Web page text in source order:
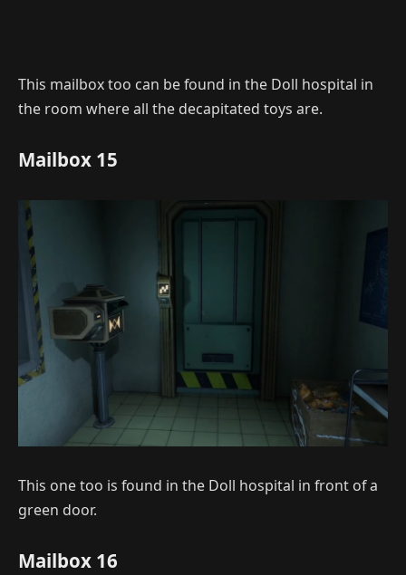
This mailbox too can be found in the Doll hospital in
the room where all the decapitated toys are.
Mailbox 15
This one too is found in the Doll hospital in front of a
green door.
Mailbox 16